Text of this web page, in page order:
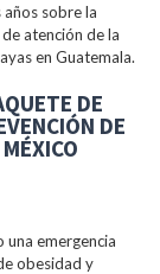
sobre la
atención de la
en Guatemala.
DE
DE
una emergencia
obesidad y